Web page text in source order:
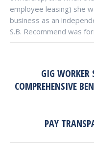
employee leasing) she
business as an
S.B. Recommend was
NAVIGATION
GIG
COMPREHENSIVE
PAY